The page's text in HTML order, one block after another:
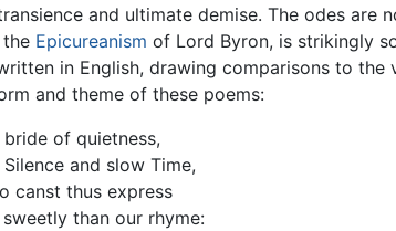
and ultimate demise. The odes
Epicureanism of Lord Byron, is strikingly
in English, drawing comparisons to the
and theme of these poems:
of quietness,
and slow Time,
canst thus express
than our rhyme: